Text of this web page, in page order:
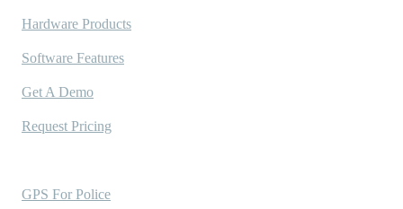
Hardware Products
Software Features
Get A Demo
Request Pricing
GPS For Police